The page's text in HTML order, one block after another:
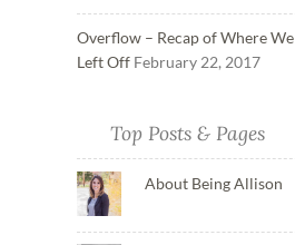
Overflow – Recap of Where We
Left Off February 22, 2017
Top Posts & Pages
About Being Allison